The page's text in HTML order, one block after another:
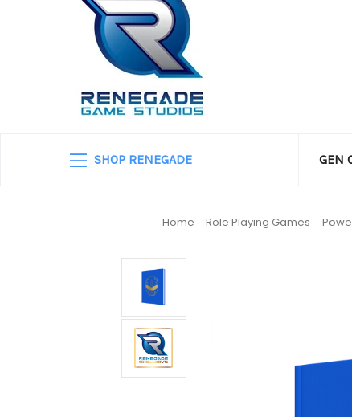
SHOP RENEGADE GEN
Home Role Playing Games